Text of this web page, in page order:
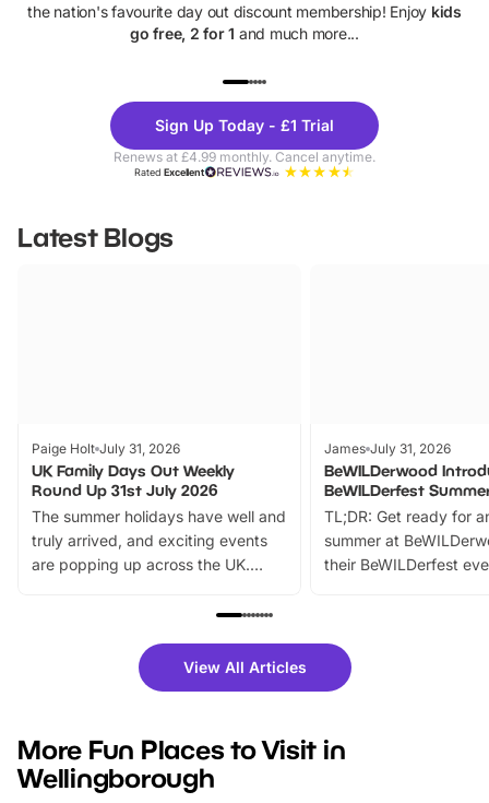
the nation's favourite day out discount membership! Enjoy kids
go free, 2 for 1 and much more...
Theme
Parks
Sign Up Today - £1 Trial
Renews at £4.99 monthly. Cancel anytime.
RatedExcellent
Latest Blogs
Paige Holt July 31, 2026
UK Family Days Out Weekly
Round Up 31st July 2026
The summer holidays have well and
truly arrived, and exciting events
are popping up across the UK.
family festivals to themed trails, live
there is plenty to enjoy. Whether
you’re planning a big day out or
events to…
James July 31, 2026
BeWILDerwood
BeWILDerfest
TL;DR: Get ready for
summer at
their BeWILDerfest
fantastic 25%
tickets for a limited
BeWILDerwood is
View All Articles
More Fun Places to Visit in
Wellingborough